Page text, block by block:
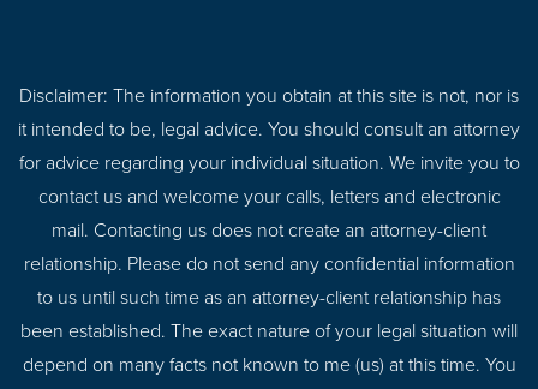
Disclaimer: The information you obtain at this site is not, nor is
it intended to be, legal advice. You should consult an attorney
for advice regarding your individual situation. We invite you to
contact us and welcome your calls, letters and electronic
mail. Contacting us does not create an attorney-client
relationship. Please do not send any confidential information
to us until such time as an attorney-client relationship has
been established. The exact nature of your legal situation will
depend on many facts not known to me (us) at this time. You